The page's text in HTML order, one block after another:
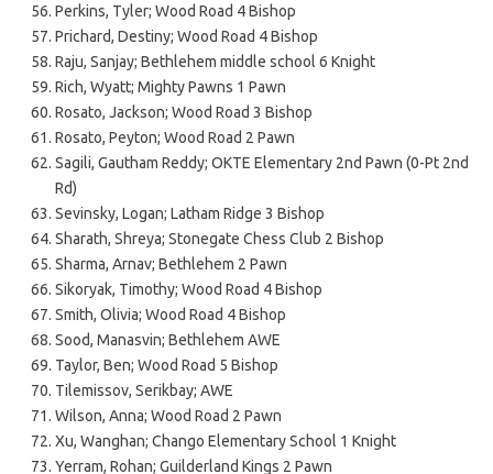
Perkins, Tyler; Wood Road 4 Bishop
Prichard, Destiny; Wood Road 4 Bishop
Raju, Sanjay; Bethlehem middle school 6 Knight
Rich, Wyatt; Mighty Pawns 1 Pawn
Rosato, Jackson; Wood Road 3 Bishop
Rosato, Peyton; Wood Road 2 Pawn
Sagili, Gautham Reddy; OKTE Elementary 2nd Pawn (0-Pt 2nd
Rd)
Sevinsky, Logan; Latham Ridge 3 Bishop
Sharath, Shreya; Stonegate Chess Club 2 Bishop
Sharma, Arnav; Bethlehem 2 Pawn
Sikoryak, Timothy; Wood Road 4 Bishop
Smith, Olivia; Wood Road 4 Bishop
Sood, Manasvin; Bethlehem AWE
Taylor, Ben; Wood Road 5 Bishop
Tilemissov, Serikbay; AWE
Wilson, Anna; Wood Road 2 Pawn
Xu, Wanghan; Chango Elementary School 1 Knight
Yerram, Rohan; Guilderland Kings 2 Pawn